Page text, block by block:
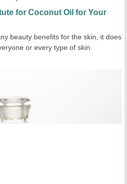
for Coconut Oil for Your
beauty benefits for the skin, it does
or every type of skin.